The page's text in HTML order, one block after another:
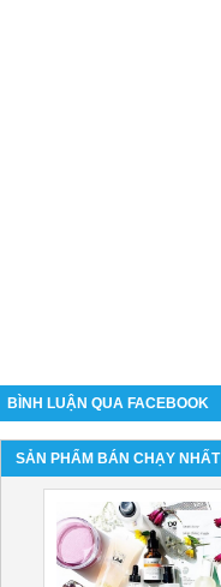
BÌNH LUẬN QUA FACEBOOK
SẢN PHẨM BÁN CHẠY NHẤT